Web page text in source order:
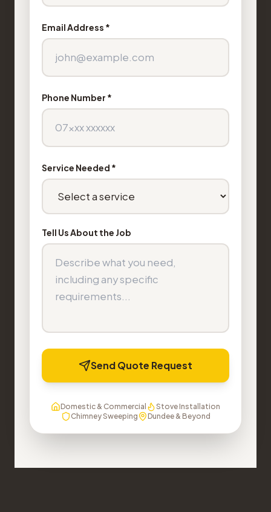
Email Address *
Phone Number *
Service Needed *
Tell Us About the Job
Send Quote Request
Domestic & Commercial
Stove Installation
Chimney Sweeping
Dundee & Beyond